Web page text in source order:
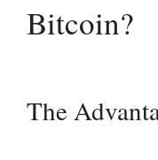
Bitcoin?
The